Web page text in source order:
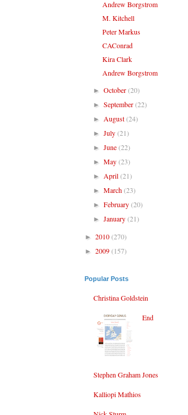
Andrew Borgstrom
M. Kitchell
Peter Markus
CAConrad
Kira Clark
Andrew Borgstrom
►October(20)
►September(22)
► August(24)
►July(21)
►June(22)
►May(23)
► April(21)
►March(23)
►February(20)
►January(21)
► 2010(270)
► 2009(157)
Popular Posts
Christina Goldstein
End
Stephen Graham Jones
Kalliopi Mathios